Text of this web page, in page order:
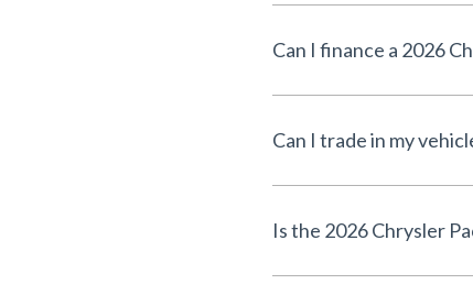
Can I finance a 2026
Can I trade in my
Is the 2026 Chrysler